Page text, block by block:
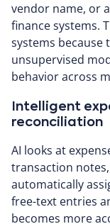
vendor name, or
finance systems.
systems because
unsupervised
behavior across
Intelligent
reconciliation
AI looks at
transaction
automatically
free-text entries
becomes more